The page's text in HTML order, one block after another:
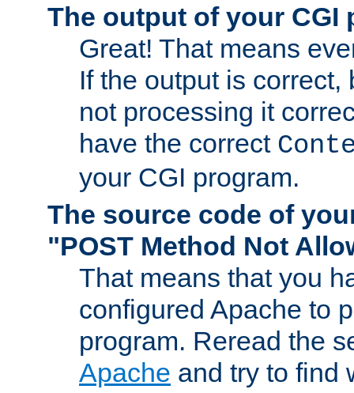
The output of your CGI
Great! That means
If the output is correct,
not processing it
have the correct
your CGI program.
The source code of
"POST Method Not
That means that you
configured Apache to
program. Reread the
Apache and try to find